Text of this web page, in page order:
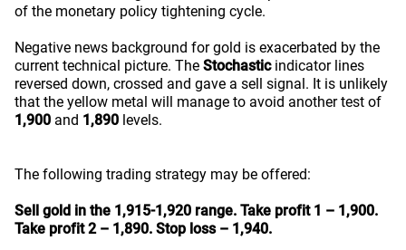
of the monetary policy tightening cycle.
Negative news background for gold is exacerbated by the
current technical picture. The Stochastic indicator lines
reversed down, crossed and gave a sell signal. It is unlikely
that the yellow metal will manage to avoid another test of
1,900 and 1,890 levels.
The following trading strategy may be offered:
Sell gold in the 1,915-1,920 range. Take profit 1 – 1,900.
Take profit 2 – 1,890. Stop loss – 1,940.